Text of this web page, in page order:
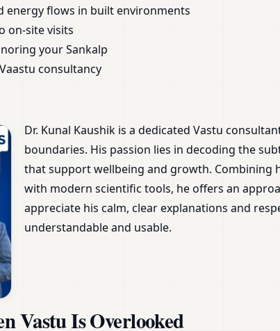
energy flows in built environments
on-site visits
your Sankalp
consultancy
Dr. Kunal Kaushik is a dedicated Vastu
boundaries. His passion lies in decoding the
that support wellbeing and growth. Combining
with modern scientific tools, he offers an
appreciate his calm, clear explanations and
understandable and usable.
Vastu Is Overlooked